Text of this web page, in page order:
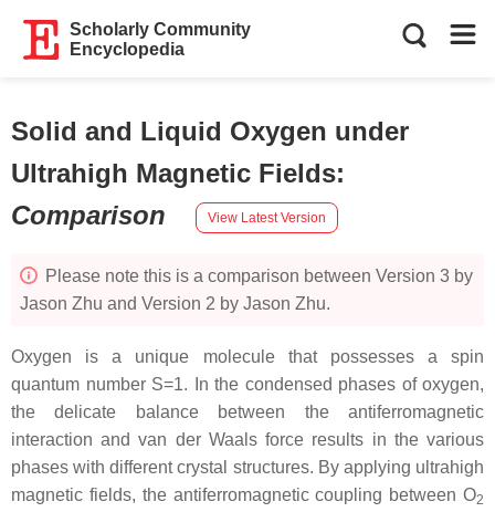
Scholarly Community
Encyclopedia
Solid and Liquid Oxygen under
Ultrahigh Magnetic Fields:
Comparison
View Latest Version
Please note this is a comparison between Version 3 by
Jason Zhu and Version 2 by Jason Zhu.
Oxygen is a unique molecule that possesses a spin
quantum number S=1. In the condensed phases of oxygen,
the delicate balance between the antiferromagnetic
interaction and van der Waals force results in the various
phases with different crystal structures. By applying ultrahigh
magnetic fields, the antiferromagnetic coupling between O2